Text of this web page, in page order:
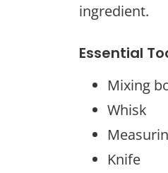
ingredient.
Essential
Mixing
Whisk
Knife